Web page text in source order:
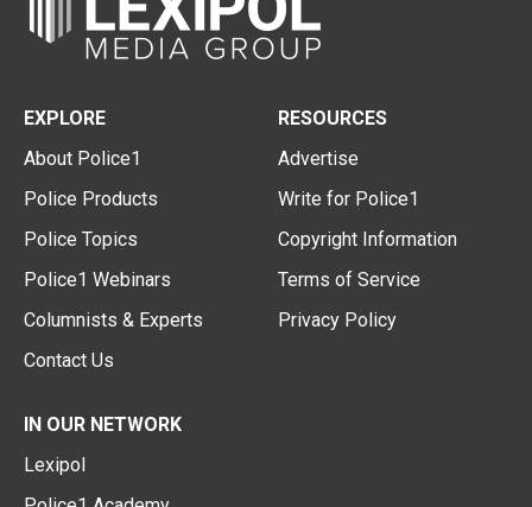
EXPLORE
About Police1
Police Products
Police Topics
Police1 Webinars
Columnists & Experts
Contact Us
RESOURCES
Advertise
Write for Police1
Copyright Information
Terms of Service
Privacy Policy
IN OUR NETWORK
Lexipol